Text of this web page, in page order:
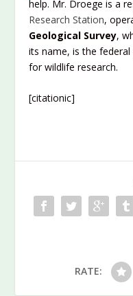
help. Mr. Droege is a
Research Station,
Geological Survey,
its name, is the federal
for wildlife research.
[citationic]
RATE: